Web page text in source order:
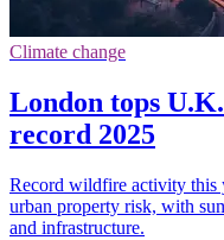
Climate change
London tops
record 2025
Record wildfire activity this
urban property risk, with
and infrastructure.